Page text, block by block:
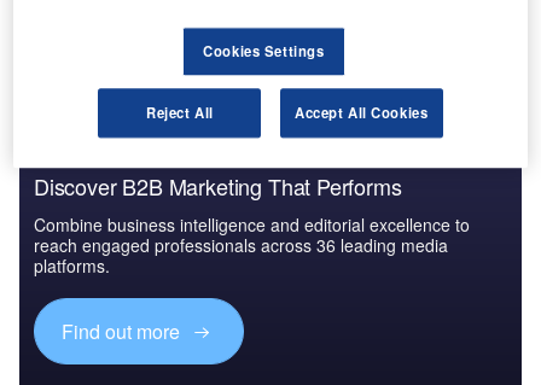
Space Station (ISS).
Discover B2B Marketing That Performs
Combine business intelligence and editorial excellence to
reach engaged professionals across 36 leading media
platforms.
Find out more
Cookies Settings
Reject All Accept All Cookies